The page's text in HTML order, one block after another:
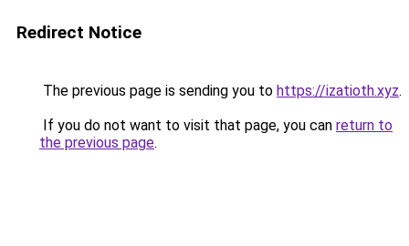
Redirect Notice
The previous page is sending you to https://izatioth.xyz.
If you do not want to visit that page, you can return to
the previous page.